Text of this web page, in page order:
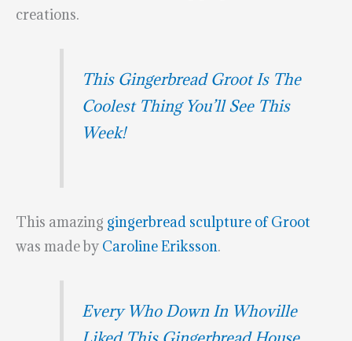
creations.
This Gingerbread Groot Is The
Coolest Thing You’ll See This
Week!
This amazing gingerbread sculpture of Groot
was made by Caroline Eriksson.
Every Who Down In Whoville